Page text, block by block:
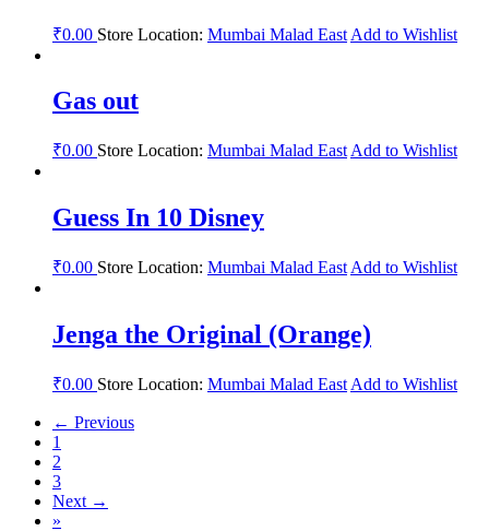
₹0.00 Store Location: Mumbai Malad East Add to Wishlist
Gas out
₹0.00 Store Location: Mumbai Malad East Add to Wishlist
Guess In 10 Disney
₹0.00 Store Location: Mumbai Malad East Add to Wishlist
Jenga the Original (Orange)
₹0.00 Store Location: Mumbai Malad East Add to Wishlist
← Previous
1
2
3
Next →
»